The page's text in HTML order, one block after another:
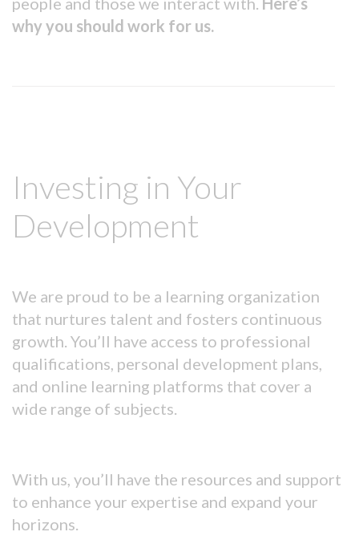
why you should work for us.
Investing in Your
Development
We are proud to be a learning organization
that nurtures talent and fosters continuous
growth. You’ll have access to professional
qualifications, personal development plans,
and online learning platforms that cover a
wide range of subjects.
With us, you’ll have the resources and support
to enhance your expertise and expand your
horizons.